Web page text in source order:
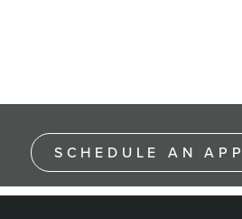
SCHEDULE AN